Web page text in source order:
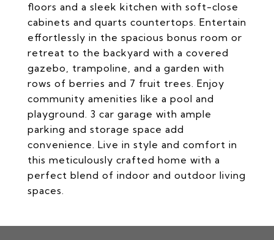
floors and a sleek kitchen with soft-close
cabinets and quarts countertops. Entertain
effortlessly in the spacious bonus room or
retreat to the backyard with a covered
gazebo, trampoline, and a garden with
rows of berries and 7 fruit trees. Enjoy
community amenities like a pool and
playground. 3 car garage with ample
parking and storage space add
convenience. Live in style and comfort in
this meticulously crafted home with a
perfect blend of indoor and outdoor living
spaces.